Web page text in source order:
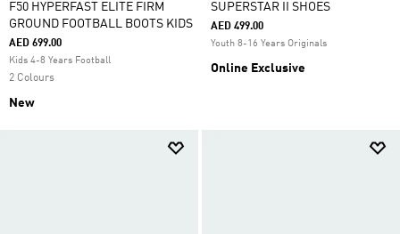
F50 HYPERFAST ELITE FIRM
GROUND FOOTBALL BOOTS KIDS
AED 699.00
Kids 4-8 Years Football
2 Colours
New
SUPERSTAR II SHOES
AED 499.00
Youth 8-16 Years Originals
Online Exclusive